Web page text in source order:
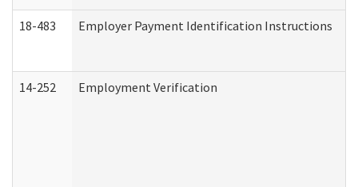
18-483 Employer Payment Identification Instructions
14-252 Employment Verification